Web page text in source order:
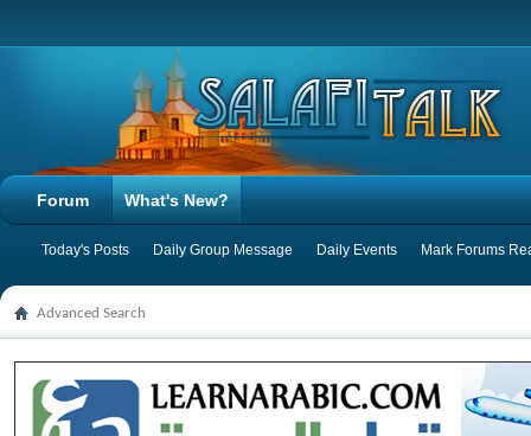
Forum What's New?
Today's Posts Daily Group Message Daily Events Mark Forums
Advanced Search